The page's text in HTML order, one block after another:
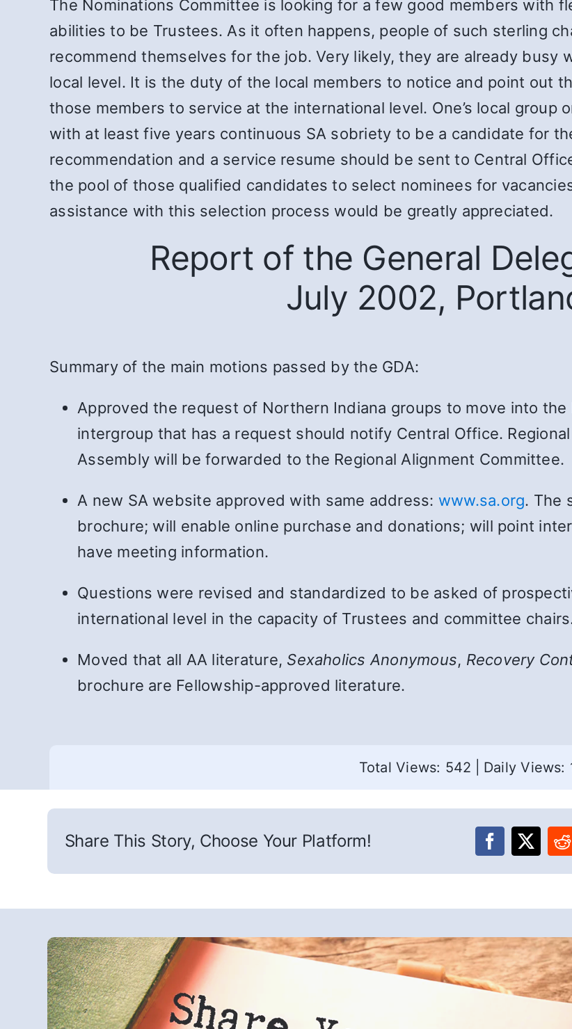
The Nominations Committee is looking for a few good members with
abilities to be Trustees. As it often happens, people of such sterling
recommend themselves for the job. Very likely, they are already
local level. It is the duty of the local members to notice and point out
those members to service at the international level. One’s local group
with at least five years continuous SA sobriety to be a candidate for
recommendation and a service resume should be sent to Central
the pool of those qualified candidates to select nominees for
assistance with this selection process would be greatly appreciated.
Report of the General
July 2002,
Summary of the main motions passed by the GDA:
Approved the request of Northern Indiana groups to move into
intergroup that has a request should notify Central Office.
Assembly will be forwarded to the Regional Alignment Committee.
A new SA website approved with same address: www.sa.org. The
brochure; will enable online purchase and donations; will point
have meeting information.
Questions were revised and standardized to be asked of
international level in the capacity of Trustees and committee
Moved that all AA literature, Sexaholics Anonymous, Recovery
brochure are Fellowship-approved literature.
Total Views: 542 Daily Views:
Share This Story, Choose Your Platform!